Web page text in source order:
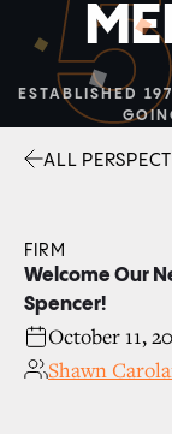
ME
ESTABLISHED
ALL
FIRM
Welcome Our
Spencer!
October 11,
Shawn